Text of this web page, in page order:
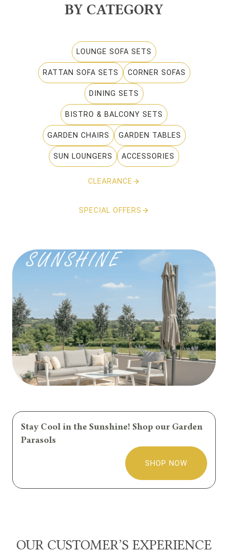
BY CATEGORY
LOUNGE SOFA SETS
RATTAN SOFA SETS CORNER SOFAS
DINING SETS
BISTRO & BALCONY SETS
GARDEN CHAIRS GARDEN TABLES
SUN LOUNGERS ACCESSORIES
CLEARANCE
SPECIAL OFFERS
Stay Cool in the Sunshine! Shop our Garden
Parasols
SHOP NOW
OUR CUSTOMER’S EXPERIENCE